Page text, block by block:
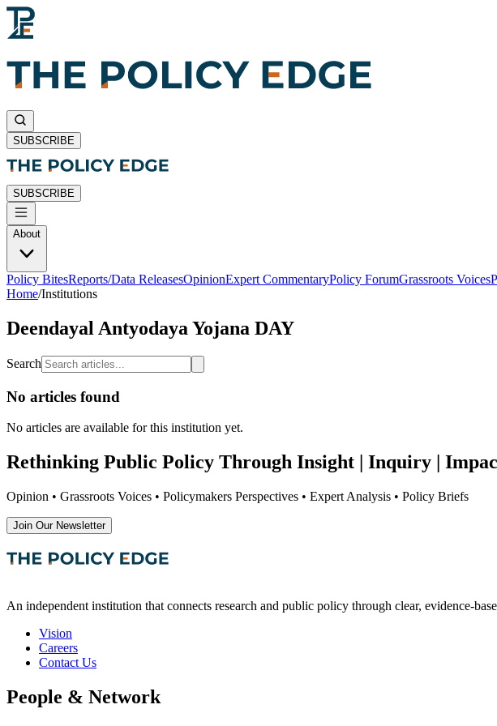
SUBSCRIBE
SUBSCRIBE
About
Policy BitesReports/Data ReleasesOpinionExpert CommentaryPolicy ForumGrassroots Voices
Home/Institutions
Deendayal Antyodaya Yojana DAY
Search
No articles found
No articles are available for this institution yet.
Rethinking Public Policy Through Insight | Inquiry |
Opinion • Grassroots Voices • Policymakers Perspectives • Expert Analysis • Policy Briefs
Join Our Newsletter
An independent institution that connects research and public policy through clear, evidence-
Vision
Careers
Contact Us
People & Network